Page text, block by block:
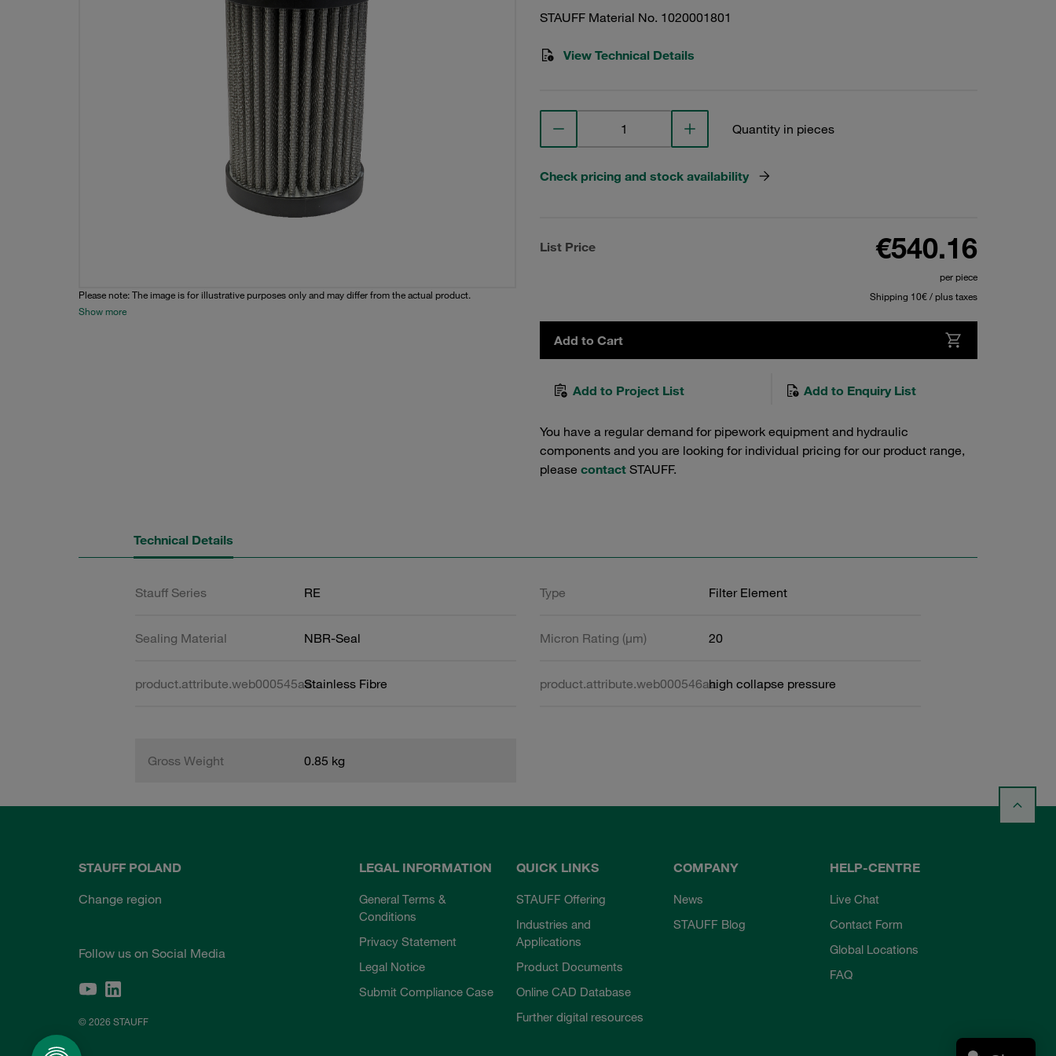
Please note: The image is for illustrative purposes only and may differ from the actual product.
Show more
STAUFF Material No. 1020001801
View Technical Details
Quantity in pieces
Check pricing and stock availability
List Price €540.16
per piece
Shipping 10€ / plus taxes
Add to Cart
Add to Project List Add to Enquiry List
You have a regular demand for pipework equipment and hydraulic
components and you are looking for individual pricing for our product range,
please contact STAUFF.
Technical Details
Stauff Series RE Type Filter Element
Sealing Material NBR-Seal Micron Rating (µm) 20
product.attribute.web000545aaStainless Fibre product.attribute.web000546aahigh collapse pressure
Gross Weight 0.85 kg
STAUFF POLAND
Change region
Follow us on Social Media
© 2026 STAUFF
LEGAL INFORMATION
General Terms &
Conditions
Privacy Statement
Legal Notice
Submit Compliance Case
QUICK LINKS
STAUFF Offering
Industries and
Applications
Product Documents
Online CAD Database
Further digital resources
COMPANY
News
STAUFF Blog
HELP-CENTRE
Live Chat
Contact Form
Global Locations
FAQ